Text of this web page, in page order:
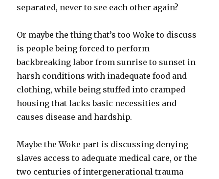
separated, never to see each other again?
Or maybe the thing that’s too Woke to discuss
is people being forced to perform
backbreaking labor from sunrise to sunset in
harsh conditions with inadequate food and
clothing, while being stuffed into cramped
housing that lacks basic necessities and
causes disease and hardship.
Maybe the Woke part is discussing denying
slaves access to adequate medical care, or the
two centuries of intergenerational trauma